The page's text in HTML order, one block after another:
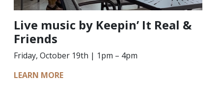
Live music by Keepin’ It Real &
Friends
Friday, October 19th | 1pm – 4pm
LEARN MORE